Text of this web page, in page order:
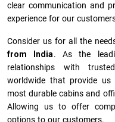
clear communication and
experience for our
Consider us for all the
from India. As the
relationships with
worldwide that provide
most durable cabins and
Allowing us to offer
options to our customers.